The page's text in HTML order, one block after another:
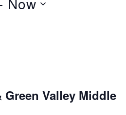
Valley Middle